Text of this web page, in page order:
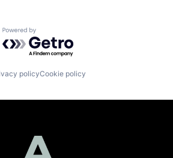
Powered by Getro.com
policyCookie policy